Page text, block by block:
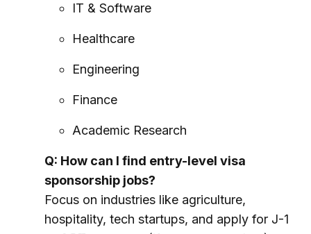
IT & Software
Healthcare
Engineering
Finance
Academic Research
Q: How can I find entry-level visa
sponsorship jobs?
Focus on industries like agriculture,
hospitality, tech startups, and apply for J-1